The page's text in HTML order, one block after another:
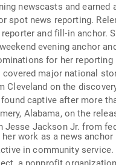
newscasts and earned
spot news reporting.
and fill-in anchor.
evening anchor
for her reporting
covered major national
Cleveland on the
captive after more
Alabama, on the
Jesse Jackson Jr. from
work as a news anchor
in community service.